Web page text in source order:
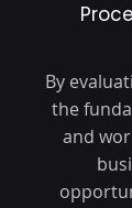
By
the
and